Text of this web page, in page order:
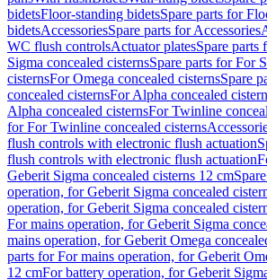
bidetsFloor-standing bidetsSpare parts for
bidetsAccessoriesSpare parts for Accessories
WC flush controlsActuator platesSpare parts
Sigma concealed cisternsSpare parts for For
cisternsFor Omega concealed cisternsSpare
concealed cisternsFor Alpha concealed
Alpha concealed cisternsFor Twinline
for For Twinline concealed cisterns
flush controls with electronic flush actuation
flush controls with electronic flush actuation
Geberit Sigma concealed cisterns 12 cm
operation, for Geberit Sigma concealed
operation, for Geberit Sigma concealed
For mains operation, for Geberit Sigma
mains operation, for Geberit Omega
parts for For mains operation, for Geberit
12 cmFor battery operation, for Geberit